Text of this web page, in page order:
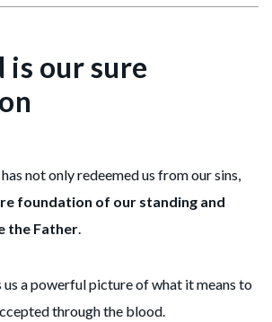
is our sure
not only redeemed us from our sins,
foundation of our standing and
the Father.
us a powerful picture of what it means to
through the blood.